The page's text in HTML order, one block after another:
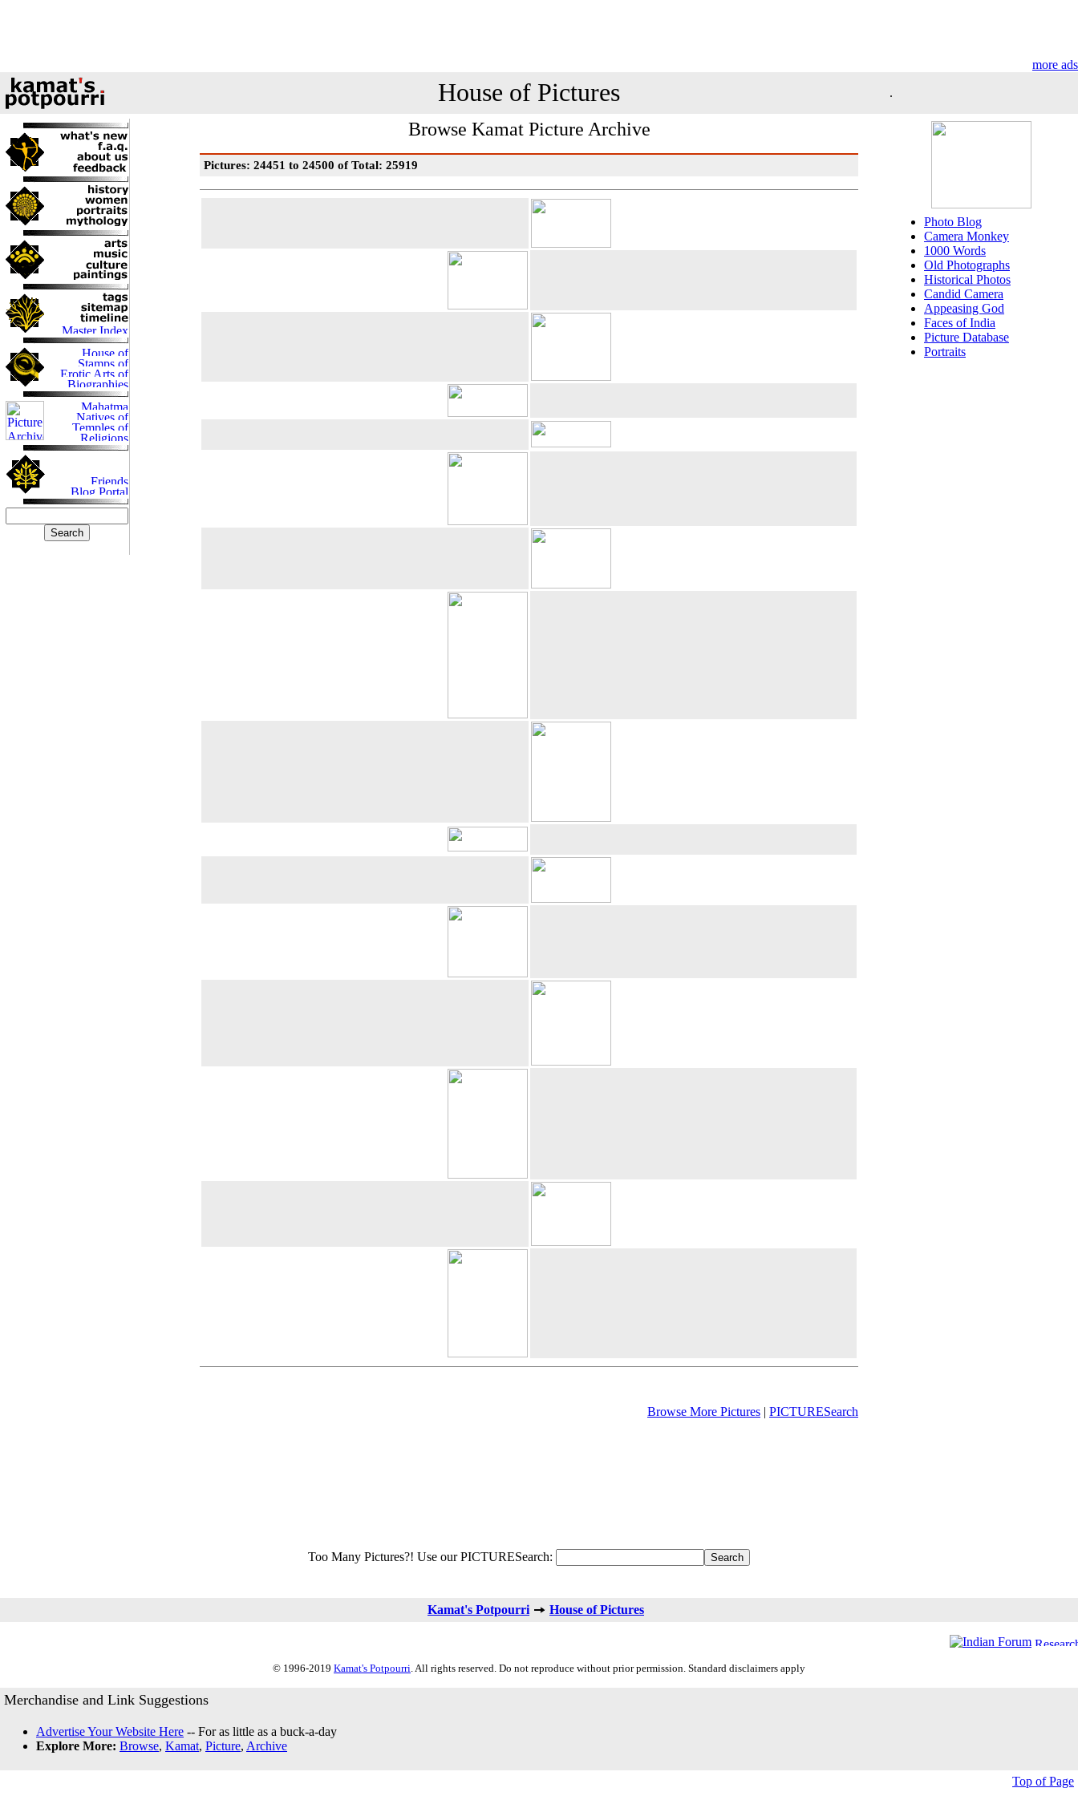
more ads
House of Pictures .
Browse Kamat Picture Archive
Pictures: 24451 to 24500 of Total: 25919
Browse More Pictures | PICTURESearch
Too Many Pictures?! Use our PICTURESearch:
Photo Blog
Camera Monkey
1000 Words
Old Photographs
Historical Photos
Candid Camera
Appeasing God
Faces of India
Picture Database
Portraits
Kamat's Potpourri House of Pictures
© 1996-2019 Kamat's Potpourri. All rights reserved. Do not reproduce without prior permission. Standard disclaimers apply
Merchandise and Link Suggestions
Advertise Your Website Here -- For as little as a buck-a-day
Explore More: Browse, Kamat, Picture, Archive
Top of Page